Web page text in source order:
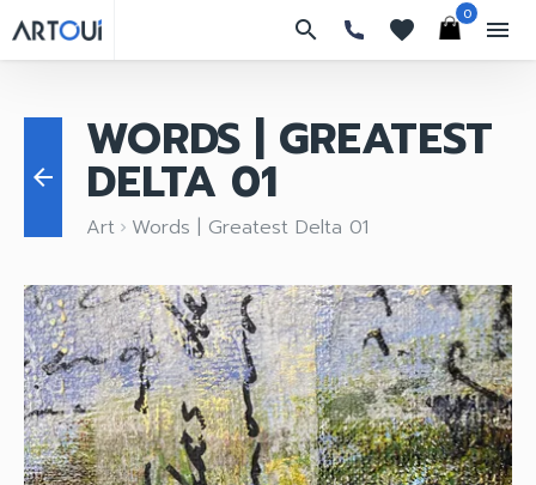
search favorites
0
menu
arrow_back
WORDS | GREATEST
DELTA 01
Art keyboard_arrow_right Words | Greatest Delta 01